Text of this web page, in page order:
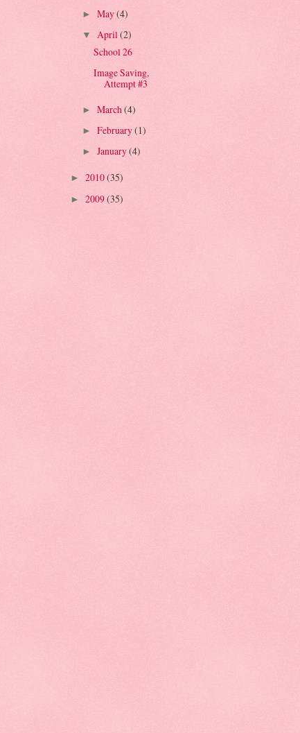
► May(4)
▼ April(2)
School 26
Image Saving,
Attempt #3
► March(4)
► February(1)
► January(4)
► 2010(35)
► 2009(35)